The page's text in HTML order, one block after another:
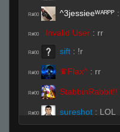
R#00 ^3jessieeᵂᴬᴿᴾᴾ :
R#00 Invalid User : rr
R#00 sift : !r
R#00 ♛Flax^ : rr
R#00 StabbinRabbit!!
R#00 sureshot : LOL